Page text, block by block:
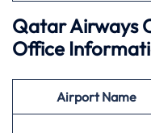
Qatar Airways
Office
AirportName